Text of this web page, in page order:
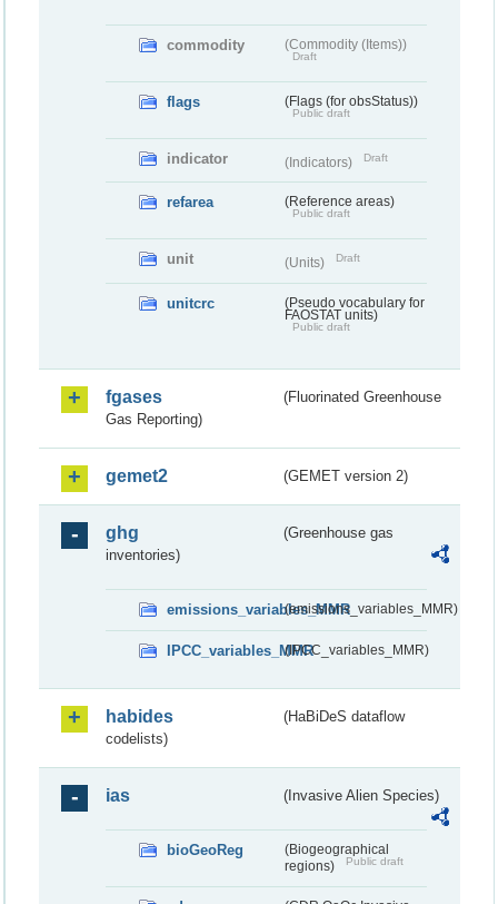
commodity (Commodity (Items))
Draft
flags (Flags (for obsStatus))
Public draft
indicator (Indicators) Draft
refarea (Reference areas)
Public draft
unit (Units) Draft
unitcrc
(Pseudo vocabulary for
FAOSTAT units)
Public draft
fgases
(Fluorinated Greenhouse
Gas Reporting)
gemet2 (GEMET version 2)
ghg
(Greenhouse gas
inventories)
emissions_variables_MMR(emissions_variables_MMR)
IPCC_variables_MMR(IPCC_variables_MMR)
habides
(HaBiDeS dataflow
codelists)
ias (Invasive Alien Species)
bioGeoReg
(Biogeographical
regions)
Public draft